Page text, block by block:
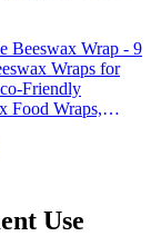
Beeswax Wrap - 9
Wraps for
Friendly
Food Wraps,
Zero
Use